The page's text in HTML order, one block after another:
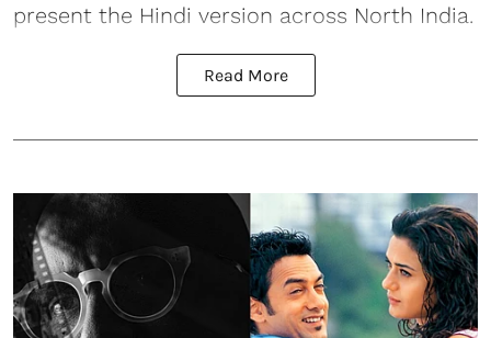
present the Hindi version across North India.
Read More